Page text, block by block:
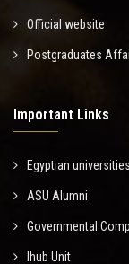
Official website
Postgraduates
Important Links
Egyptian universities
ASU Alumni
Governmental
Ihub Unit